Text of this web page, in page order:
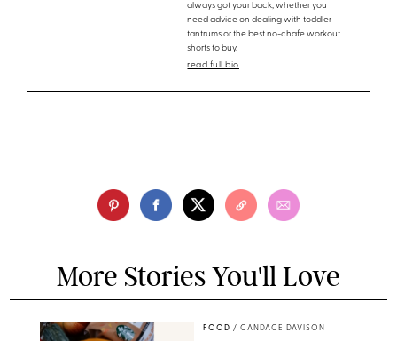
always got your back, whether you
need advice on dealing with toddler
tantrums or the best no-chafe workout
shorts to buy.
read full bio
More Stories You'll Love
FOOD / CANDACE DAVISON